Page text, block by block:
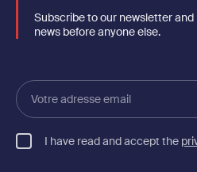
Subscribe to our newsletter
news before anyone else.
Votre
adresse
email
I have read and accept the